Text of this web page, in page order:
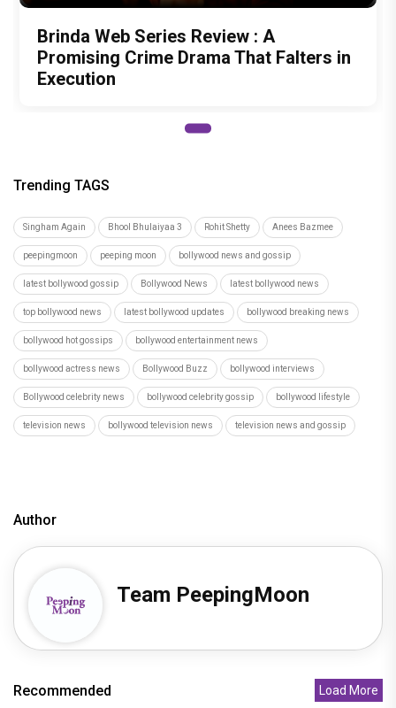
Brinda Web Series Review : A
Promising Crime Drama That Falters in
Execution
Trending TAGS
Singham Again Bhool Bhulaiyaa 3 Rohit Shetty Anees Bazmee
peepingmoon peeping moon bollywood news and gossip
latest bollywood gossip Bollywood News latest bollywood news
top bollywood news latest bollywood updates bollywood breaking news
bollywood hot gossips bollywood entertainment news
bollywood actress news Bollywood Buzz bollywood interviews
Bollywood celebrity news bollywood celebrity gossip bollywood lifestyle
television news bollywood television news television news and gossip
Author
Team PeepingMoon
Recommended Load More